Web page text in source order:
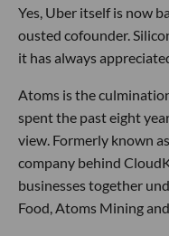
Yes, Uber itself is now
ousted cofounder.
it has always
Atoms is the
spent the past eight
view. Formerly known
company behind
businesses together
Food, Atoms Mining